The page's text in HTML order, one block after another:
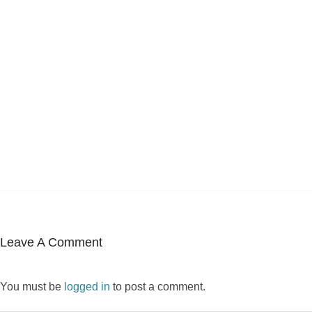
Leave A Comment
You must be logged in to post a comment.